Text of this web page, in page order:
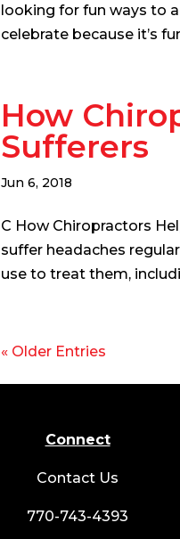
looking for fun ways to
celebrate because it’s
How
Sufferers
Jun 6, 2018
C How Chiropractors
suffer headaches
use to treat them,
« Older Entries
Connect
Contact Us
770-743-4393